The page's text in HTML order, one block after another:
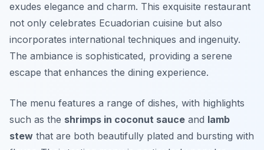
exudes elegance and charm. This exquisite restaurant
not only celebrates Ecuadorian cuisine but also
incorporates international techniques and ingenuity.
The ambiance is sophisticated, providing a serene
escape that enhances the dining experience.
The menu features a range of dishes, with highlights
such as the shrimps in coconut sauce and lamb
stew that are both beautifully plated and bursting with